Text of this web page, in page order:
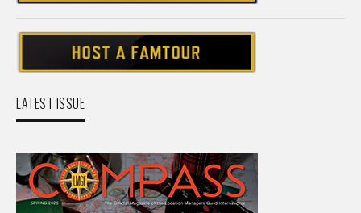
LATEST ISSUE